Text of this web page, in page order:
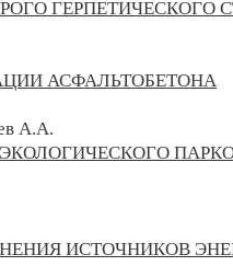
ГЕРПЕТИЧЕСКОГО
АСФАЛЬТОБЕТОНА
А.А.
ИСТОЧНИКОВ